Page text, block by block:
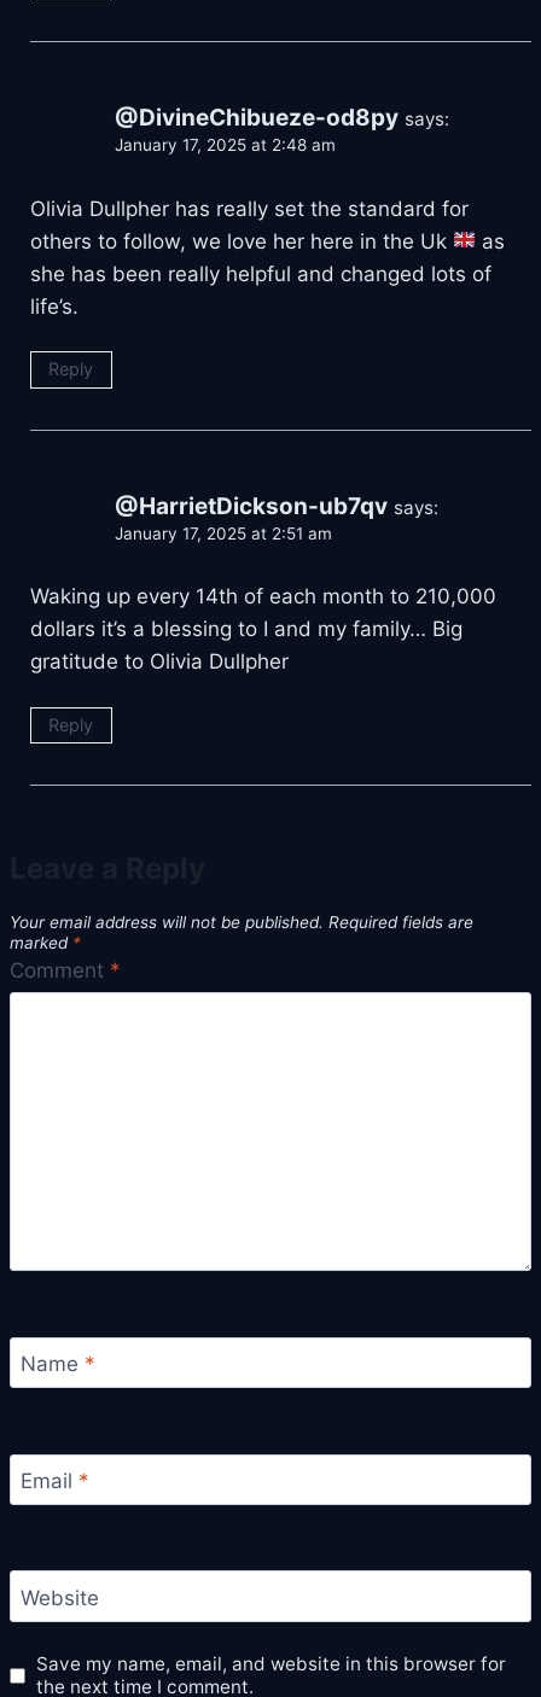
@DivineChibueze-od8py says:
January 17, 2025 at 2:48 am
Olivia Dullpher has really set the standard for
others to follow, we love her here in the Uk
as
she has been really helpful and changed lots of
life’s.
Reply
@HarrietDickson-ub7qv says:
January 17, 2025 at 2:51 am
Waking up every 14th of each month to 210,000
dollars it’s a blessing to I and my family… Big
gratitude to Olivia Dullpher
Reply
Your email address will not be published. Required fields are
marked *
Comment *
Name *
Email *
Website
Save my name, email, and website in this browser for
the next time I comment.